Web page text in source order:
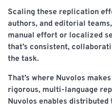
Scaling these replication
authors, and editorial
manual effort or localized
that’s consistent,
the task.
That’s where Nuvolos
rigorous, multi-language
Nuvolos enables